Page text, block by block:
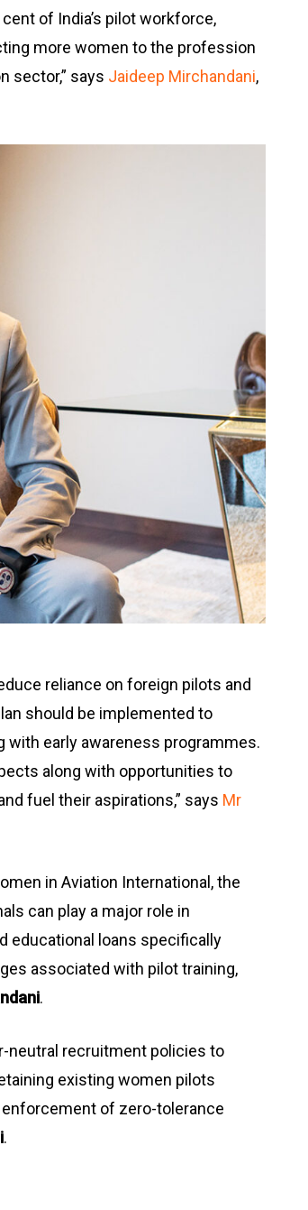
of India’s pilot workforce,
more women to the profession
sector,” says Jaideep Mirchandani,
reliance on foreign pilots and
should be implemented to
with early awareness programmes.
along with opportunities to
fuel their aspirations,” says Mr
in Aviation International, the
can play a major role in
educational loans specifically
associated with pilot training,
.
neutral recruitment policies to
existing women pilots
of zero-tolerance
.